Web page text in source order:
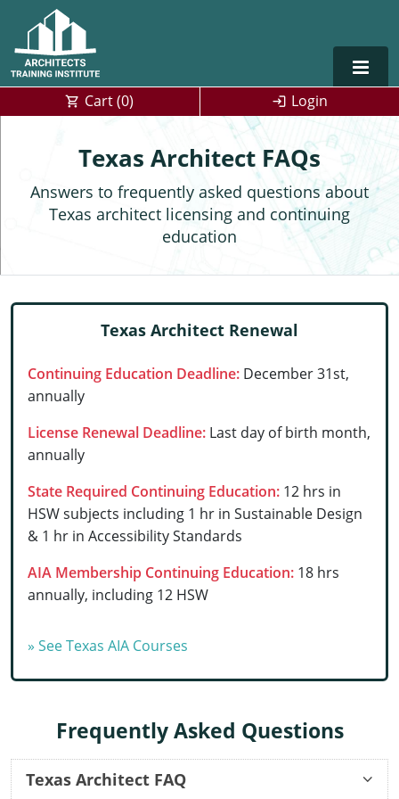
Alabama
Alaska
Arizona
California
Colorado
Connecticut
Florida
Georgia
Hawaii
Idaho
Indiana
Kansas
Kentucky
Architect Courses in Spanish
Cart (0) Login
Texas Architect FAQs
Answers to frequently asked questions about
Texas architect licensing and continuing
education
Texas Architect Renewal
Continuing Education Deadline: December 31st,
annually
License Renewal Deadline: Last day of birth month,
annually
State Required Continuing Education: 12 hrs in
HSW subjects including 1 hr in Sustainable Design
& 1 hr in Accessibility Standards
AIA Membership Continuing Education: 18 hrs
annually, including 12 HSW
» See Texas AIA Courses
Frequently Asked Questions
Texas Architect FAQ